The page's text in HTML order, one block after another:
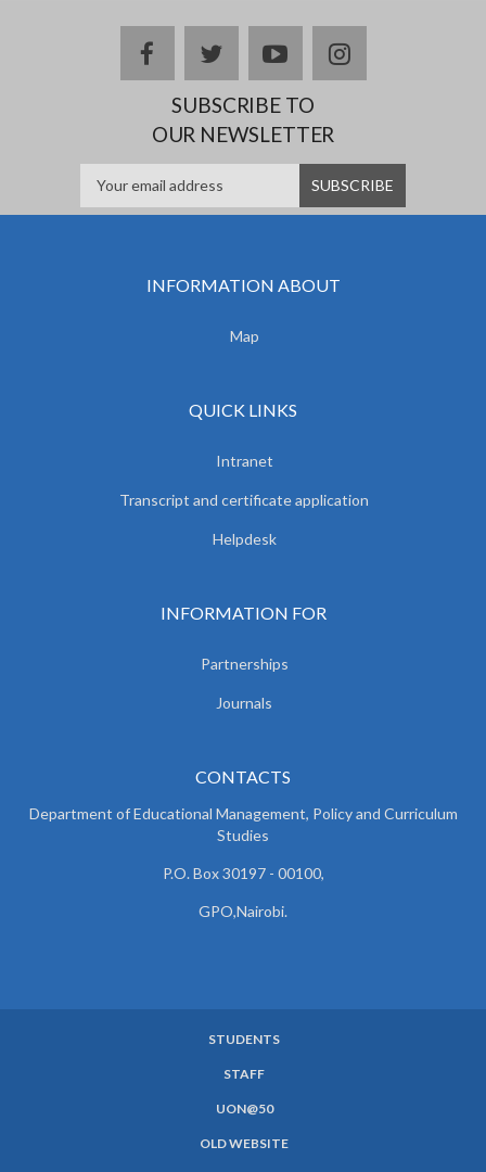
facebooktwitteryoutubeinstagram
SUBSCRIBE TO
OUR NEWSLETTER
INFORMATION ABOUT
Map
QUICK LINKS
Intranet
Transcript and certificate application
Helpdesk
INFORMATION FOR
Partnerships
Journals
CONTACTS
Department of Educational Management, Policy and Curriculum
Studies
P.O. Box 30197 - 00100,
GPO,Nairobi.
STUDENTS
STAFF
UON@50
OLD WEBSITE